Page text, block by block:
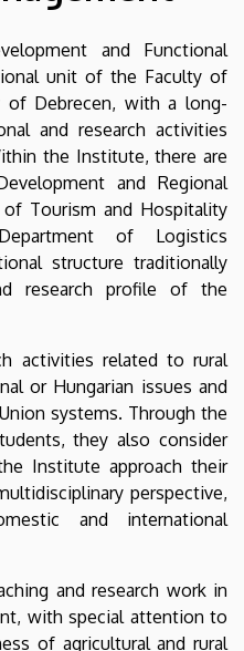
and Functional
unit of the Faculty of
of Debrecen, with a long-
and research activities
the Institute, there are
and Regional
Tourism and Hospitality
of Logistics
structure traditionally
research profile of the
activities related to rural
or Hungarian issues and
systems. Through the
they also consider
Institute approach their
perspective,
and international
and research work in
with special attention to
of agricultural and rural